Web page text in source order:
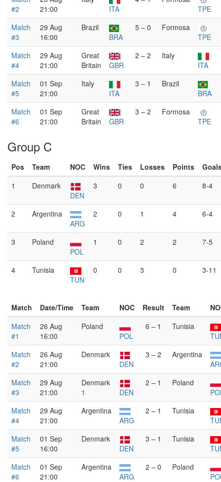
#2
21:00
ITA
TPE
Match
#3
29 Aug
16:00
Brazil
BRA
5 – 0
Formosa
TPE
Match
#4
29 Aug
21:00
Great
Britain
GBR
2 – 2
Italy
ITA
Match
#5
01 Sep
21:00
Italy
ITA
3 – 1
Brazil
BRA
Match
#6
01 Sep
21:00
Great
Britain
GBR
3 – 2
Formosa
TPE
Group C
Pos Team NOC Wins Ties Losses Points
1
Denmark
DEN
3 0 0 6 8-4
2
Argentina
ARG
2 0 1 4 6-4
3
Poland
POL
1 0 2 2 7-5
4
Tunisia
TUN
0 0 3 0 3-11
Match Date/Time Team NOC Result Team
Match
#1
26 Aug
16:00
Poland
POL
6 – 1
Tunisia
Match
#2
26 Aug
21:00
Denmark
DEN
3 – 2
Argentina
Match
#3
29 Aug
21:00
Denmark
1
DEN
2 – 1
Poland
Match
#4
29 Aug
21:00
Argentina
ARG
2 – 1
Tunisia
Match
#5
01 Sep
16:00
Denmark
DEN
3 – 1
Tunisia
Match
#6
01 Sep
21:00
Argentina
ARG
2 – 0
Poland